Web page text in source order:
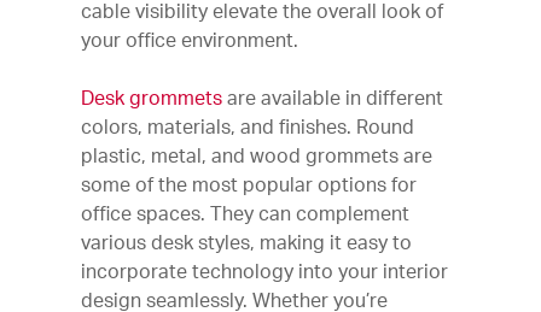
cable visibility elevate the overall look of
your office environment.
Desk grommets are available in different
colors, materials, and finishes. Round
plastic, metal, and wood grommets are
some of the most popular options for
office spaces. They can complement
various desk styles, making it easy to
incorporate technology into your interior
design seamlessly. Whether you’re